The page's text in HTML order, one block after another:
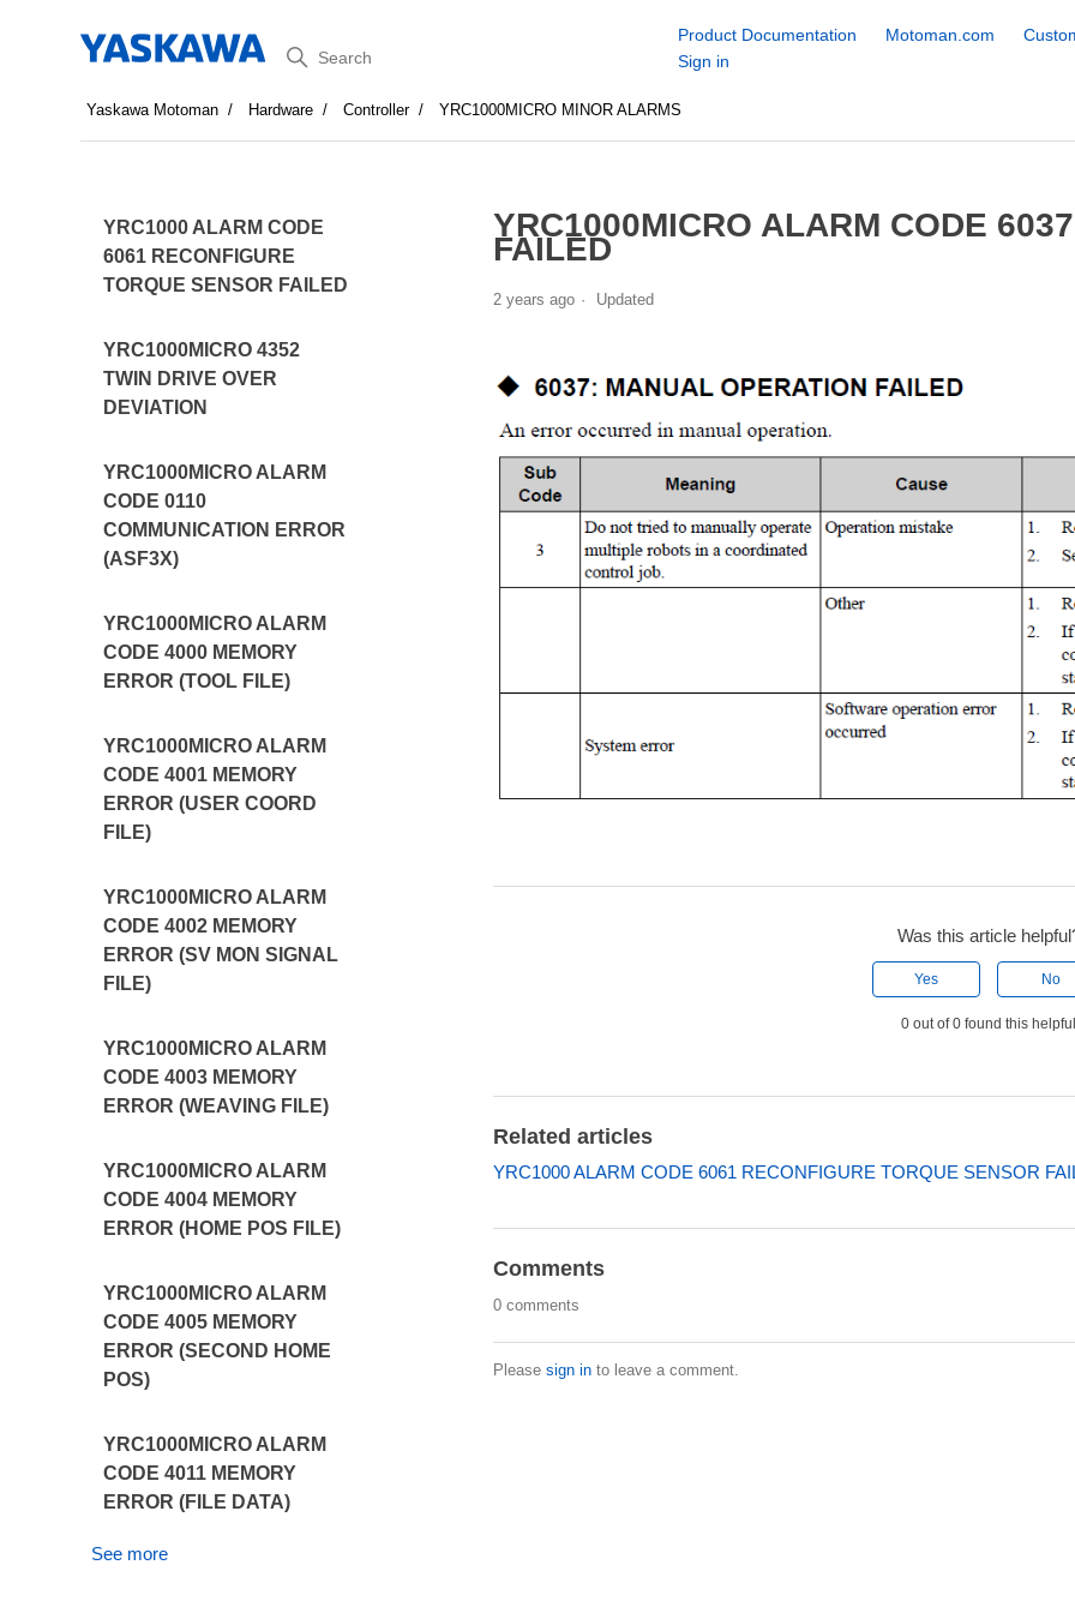
Search
Product Documentation Motoman.com
Sign in
Yaskawa Motoman Hardware Controller YRC1000MICRO MINOR ALARMS
YRC1000 ALARM CODE
6061 RECONFIGURE
TORQUE SENSOR FAILED
YRC1000MICRO 4352
TWIN DRIVE OVER
DEVIATION
YRC1000MICRO ALARM
CODE 0110
COMMUNICATION ERROR
(ASF3X)
YRC1000MICRO ALARM
CODE 4000 MEMORY
ERROR (TOOL FILE)
YRC1000MICRO ALARM
CODE 4001 MEMORY
ERROR (USER COORD
FILE)
YRC1000MICRO ALARM
CODE 4002 MEMORY
ERROR (SV MON SIGNAL
FILE)
YRC1000MICRO ALARM
CODE 4003 MEMORY
ERROR (WEAVING FILE)
YRC1000MICRO ALARM
CODE 4004 MEMORY
ERROR (HOME POS FILE)
YRC1000MICRO ALARM
CODE 4005 MEMORY
ERROR (SECOND HOME
POS)
YRC1000MICRO ALARM
CODE 4011 MEMORY
ERROR (FILE DATA)
See more
YRC1000MICRO ALARM CODE
FAILED
2 years ago Updated
Was this article
Yes No
0 out of 0 found this
Related articles
YRC1000 ALARM CODE 6061 RECONFIGURE TORQUE SENSOR
Comments
0 comments
Please sign into leave a comment.